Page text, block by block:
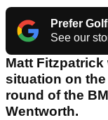
Prefer
See our
Matt
situation on
round of the
Wentworth.